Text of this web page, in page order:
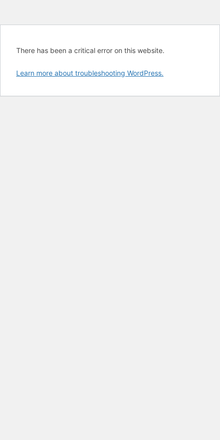
There has been a critical error on this website.
Learn more about troubleshooting WordPress.